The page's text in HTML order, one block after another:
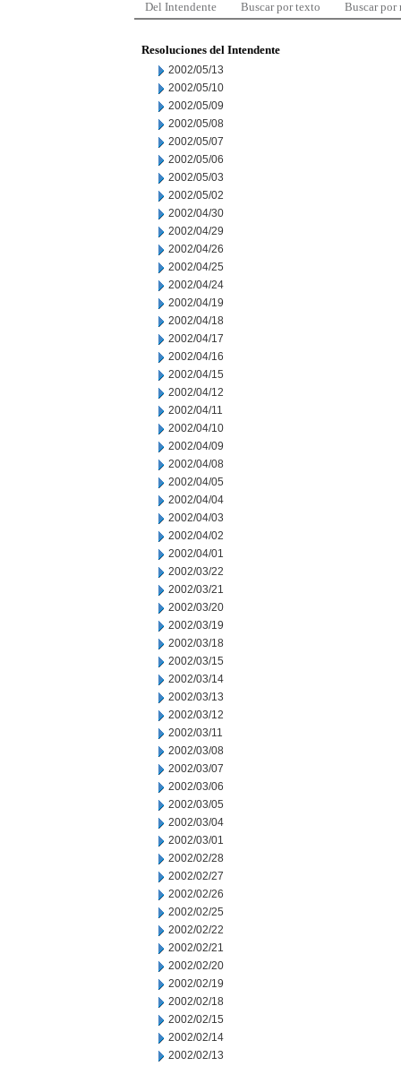
Del Intendente Buscar por texto Buscar por
Resoluciones del Intendente
2002/05/13
2002/05/10
2002/05/09
2002/05/08
2002/05/07
2002/05/06
2002/05/03
2002/05/02
2002/04/30
2002/04/29
2002/04/26
2002/04/25
2002/04/24
2002/04/19
2002/04/18
2002/04/17
2002/04/16
2002/04/15
2002/04/12
2002/04/11
2002/04/10
2002/04/09
2002/04/08
2002/04/05
2002/04/04
2002/04/03
2002/04/02
2002/04/01
2002/03/22
2002/03/21
2002/03/20
2002/03/19
2002/03/18
2002/03/15
2002/03/14
2002/03/13
2002/03/12
2002/03/11
2002/03/08
2002/03/07
2002/03/06
2002/03/05
2002/03/04
2002/03/01
2002/02/28
2002/02/27
2002/02/26
2002/02/25
2002/02/22
2002/02/21
2002/02/20
2002/02/19
2002/02/18
2002/02/15
2002/02/14
2002/02/13